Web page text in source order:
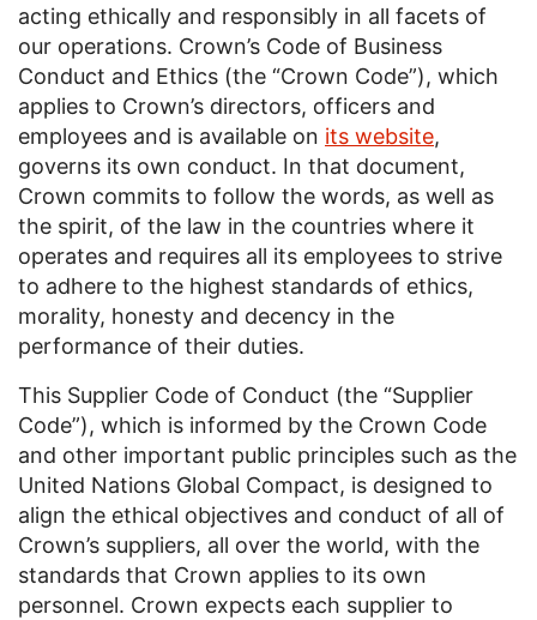
acting ethically and responsibly in all facets of
our operations. Crown’s Code of Business
Conduct and Ethics (the “Crown Code”), which
applies to Crown’s directors, officers and
employees and is available on its website,
governs its own conduct. In that document,
Crown commits to follow the words, as well as
the spirit, of the law in the countries where it
operates and requires all its employees to strive
to adhere to the highest standards of ethics,
morality, honesty and decency in the
performance of their duties.
This Supplier Code of Conduct (the “Supplier
Code”), which is informed by the Crown Code
and other important public principles such as the
United Nations Global Compact, is designed to
align the ethical objectives and conduct of all of
Crown’s suppliers, all over the world, with the
standards that Crown applies to its own
personnel. Crown expects each supplier to